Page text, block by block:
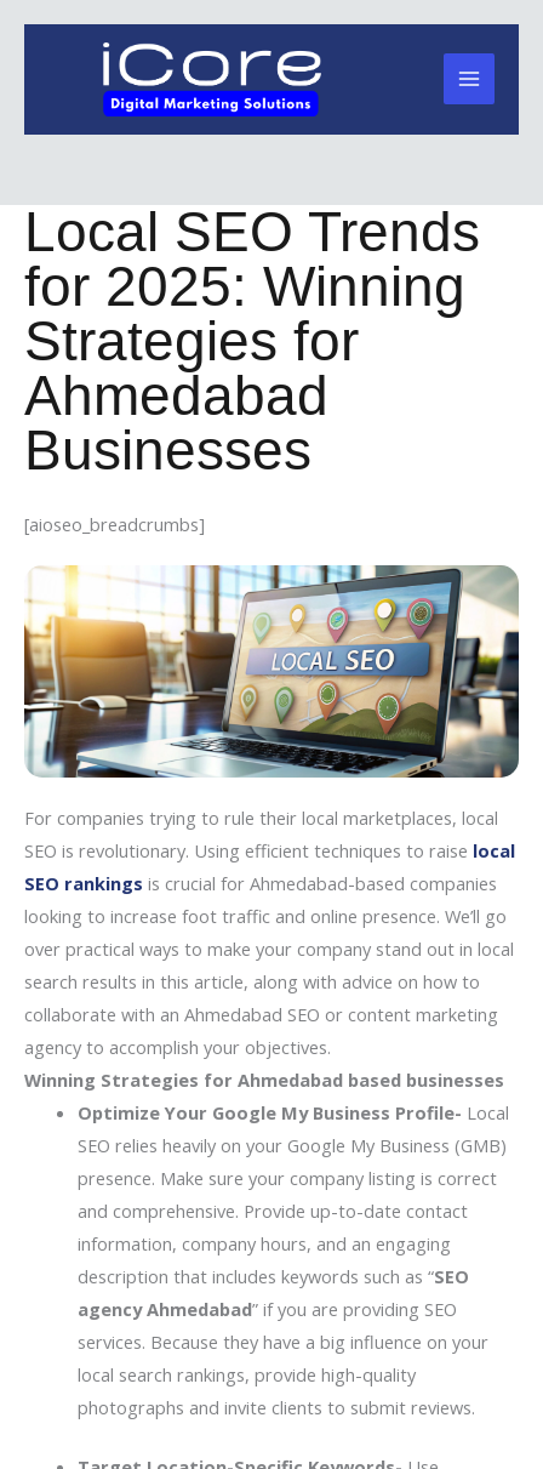
Local SEO Trends
for 2025: Winning
Strategies for
Ahmedabad
Businesses
[aioseo_breadcrumbs]
For companies trying to rule their local marketplaces, local
SEO is revolutionary. Using efficient techniques to raise local
SEO rankings is crucial for Ahmedabad-based companies
looking to increase foot traffic and online presence. We’ll go
over practical ways to make your company stand out in local
search results in this article, along with advice on how to
collaborate with an Ahmedabad SEO or content marketing
agency to accomplish your objectives.
Winning Strategies for Ahmedabad based businesses
Optimize Your Google My Business Profile- Local
SEO relies heavily on your Google My Business (GMB)
presence. Make sure your company listing is correct
and comprehensive. Provide up-to-date contact
information, company hours, and an engaging
description that includes keywords such as “SEO
agency Ahmedabad” if you are providing SEO
services. Because they have a big influence on your
local search rankings, provide high-quality
photographs and invite clients to submit reviews.